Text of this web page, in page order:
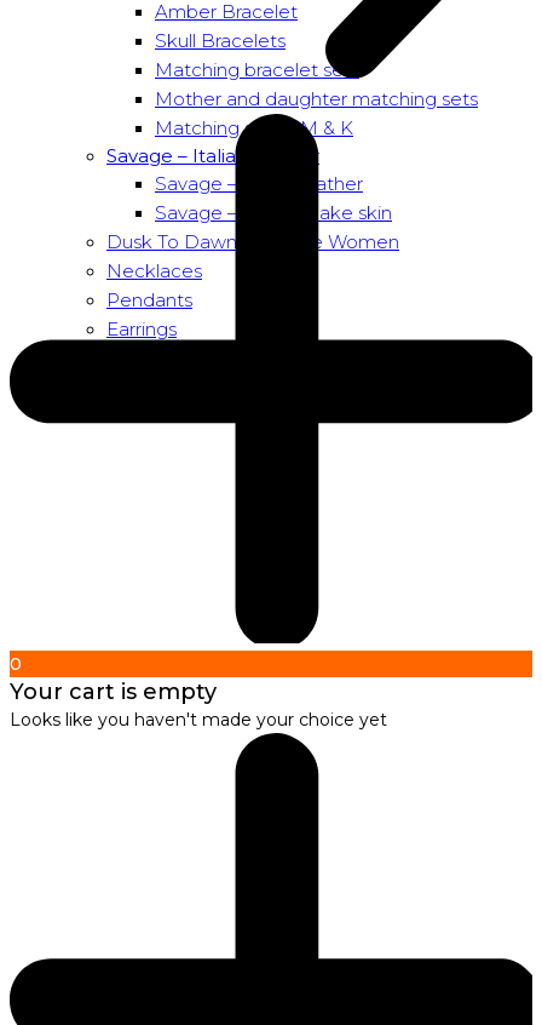
Amber Bracelet
Skull Bracelets
Matching bracelet sets
Mother and daughter matching sets
Matching sets – M & K
Savage – Italian leather
Savage – Italian leather
Savage – Italian snake skin
Dusk To Dawn Exclusive Women
Necklaces
Pendants
Earrings
0
Your cart is empty
Looks like you haven't made your choice yet